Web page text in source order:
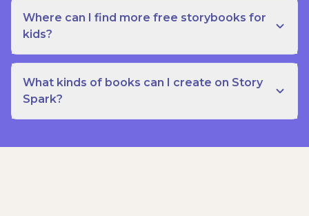
Where can I find more free storybooks for
kids?
What kinds of books can I create on Story
Spark?